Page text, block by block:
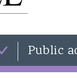
Public